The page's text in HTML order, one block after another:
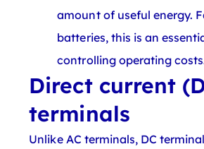
amount of useful energy.
batteries, this is an
controlling operating
Direct current
terminals
Unlike AC terminals, DC